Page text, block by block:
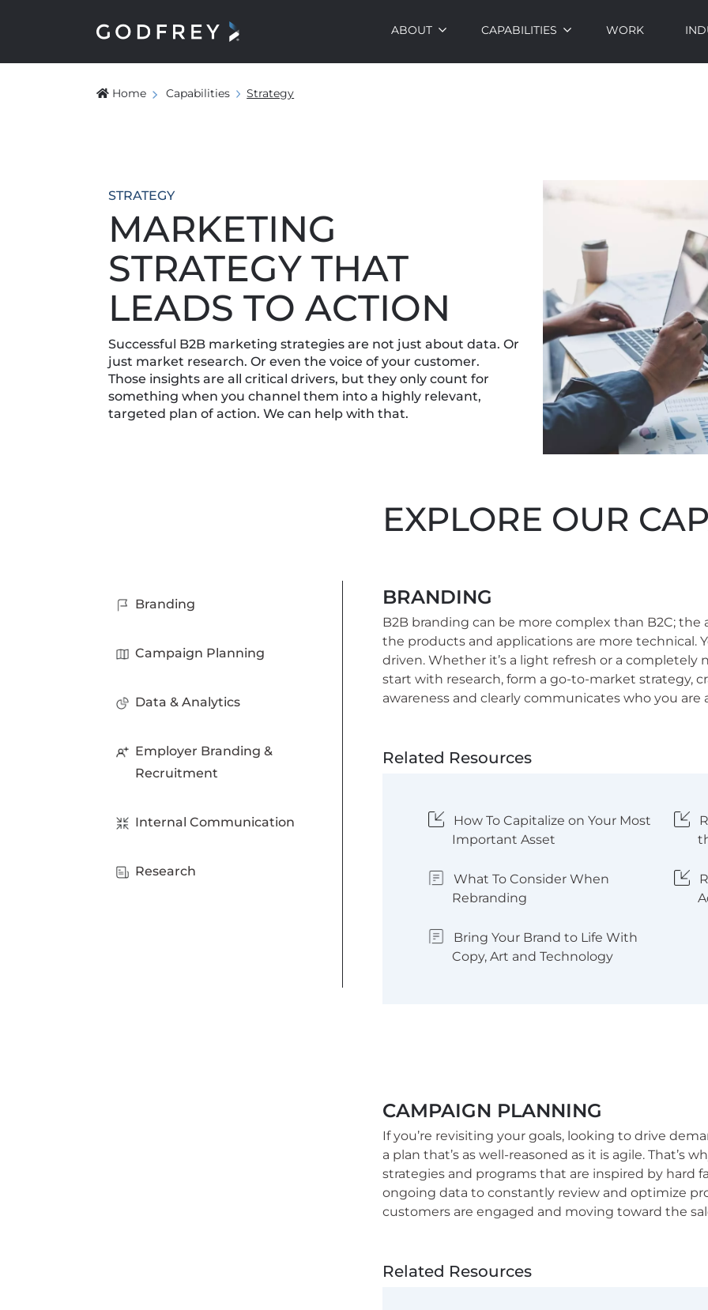
ABOUT CAPABILITIES WORK
Home Capabilities Strategy
STRATEGY
MARKETING
STRATEGY THAT
LEADS TO ACTION
Successful B2B marketing strategies are not just about data. Or
just market research. Or even the voice of your customer.
Those insights are all critical drivers, but they only count for
something when you channel them into a highly relevant,
targeted plan of action. We can help with that.
Branding
Campaign Planning
Data & Analytics
Employer Branding &
Recruitment
Internal Communication
Research
EXPLORE OUR
BRANDING
B2B branding can be more complex than B2C;
the products and applications are more technical.
driven. Whether it’s a light refresh or a completely
start with research, form a go-to-market strategy,
awareness and clearly communicates who you are
Related Resources
How To Capitalize on Your Most
Important Asset
What To Consider When
Rebranding
Bring Your Brand to Life With
Copy, Art and Technology
CAMPAIGN PLANNING
If you’re revisiting your goals, looking to drive
a plan that’s as well-reasoned as it is agile. That’s
strategies and programs that are inspired by hard
ongoing data to constantly review and optimize
customers are engaged and moving toward the
Related Resources